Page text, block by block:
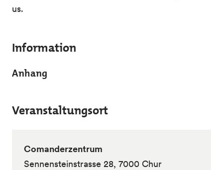
us.
Information
Anhang
Veranstaltungsort
Comanderzentrum
Sennensteinstrasse 28, 7000 Chur